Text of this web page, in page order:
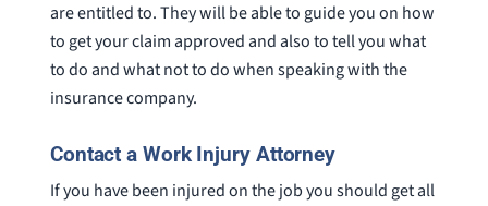
are entitled to. They will be able to guide you on how
to get your claim approved and also to tell you what
to do and what not to do when speaking with the
insurance company.
Contact a Work Injury Attorney
If you have been injured on the job you should get all